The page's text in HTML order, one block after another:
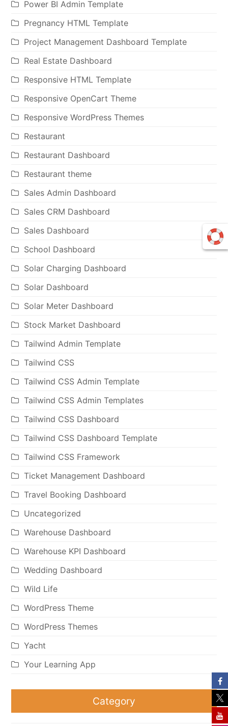
Power BI Admin Template
Pregnancy HTML Template
Project Management Dashboard Template
Real Estate Dashboard
Responsive HTML Template
Responsive OpenCart Theme
Responsive WordPress Themes
Restaurant
Restaurant Dashboard
Restaurant theme
Sales Admin Dashboard
Sales CRM Dashboard
Sales Dashboard
School Dashboard
Solar Charging Dashboard
Solar Dashboard
Solar Meter Dashboard
Stock Market Dashboard
Tailwind Admin Template
Tailwind CSS
Tailwind CSS Admin Template
Tailwind CSS Admin Templates
Tailwind CSS Dashboard
Tailwind CSS Dashboard Template
Tailwind CSS Framework
Ticket Management Dashboard
Travel Booking Dashboard
Uncategorized
Warehouse Dashboard
Warehouse KPI Dashboard
Wedding Dashboard
Wild Life
WordPress Theme
WordPress Themes
Yacht
Your Learning App
Category